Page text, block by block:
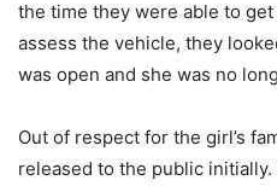
the time they were able to
assess the vehicle, they
was open and she was no
Out of respect for the girl’s
released to the public